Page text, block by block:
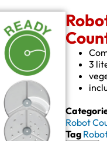
3
Robot
Tag